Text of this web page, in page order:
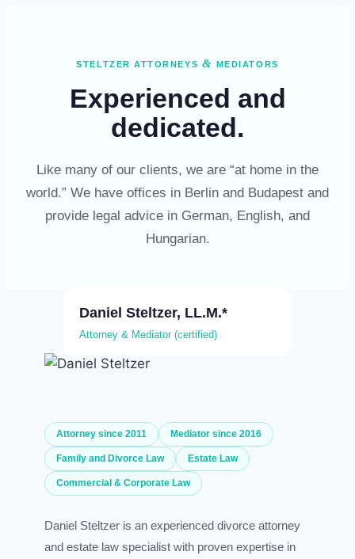
STELTZER ATTORNEYS & MEDIATORS
Experienced and
dedicated.
Like many of our clients, we are “at home in the
world.” We have offices in Berlin and Budapest and
provide legal advice in German, English, and
Hungarian.
Daniel Steltzer, LL.M.*
Attorney & Mediator (certified)
Attorney since 2011 Mediator since 2016
Family and Divorce Law Estate Law
Commercial & Corporate Law
Daniel Steltzer is an experienced divorce attorney
and estate law specialist with proven expertise in